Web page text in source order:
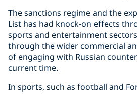
The sanctions regime and the
List has had knock-on effects
sports and entertainment
through the wider commercial
of engaging with Russian
current time.
In sports, such as football and